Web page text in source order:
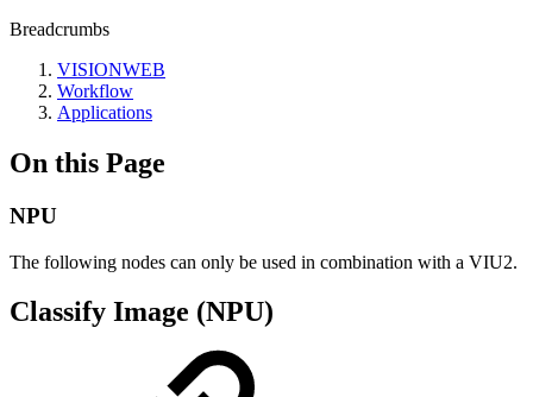
Breadcrumbs
VISIONWEB
Workflow
Applications
On this Page
NPU
The following nodes can only be used in combination with a VIU2.
Classify Image (NPU)